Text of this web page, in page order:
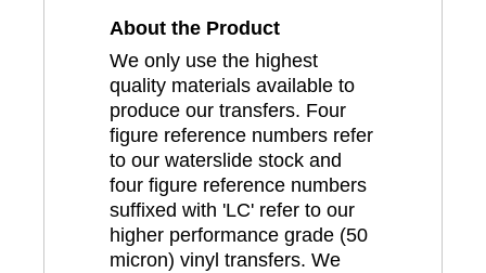
About the Product
We only use the highest
quality materials available to
produce our transfers. Four
figure reference numbers refer
to our waterslide stock and
four figure reference numbers
suffixed with 'LC' refer to our
higher performance grade (50
micron) vinyl transfers. We